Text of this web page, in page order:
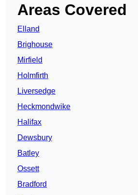
Areas Covered
Elland
Brighouse
Mirfield
Holmfirth
Liversedge
Heckmondwike
Halifax
Dewsbury
Batley
Ossett
Bradford